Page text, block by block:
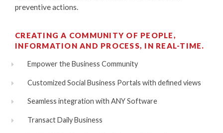
preventive actions.
CREATING A COMMUNITY OF PEOPLE,
INFORMATION AND PROCESS, IN REAL-TIME.
Empower the Business Community
Customized Social Business Portals with defined views
Seamless integration with ANY Software
Transact Daily Business